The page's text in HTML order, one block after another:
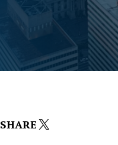
SHAREX